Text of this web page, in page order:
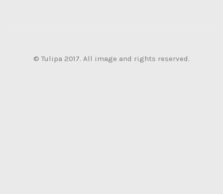
© Tulipa 2017. All image and rights reserved.